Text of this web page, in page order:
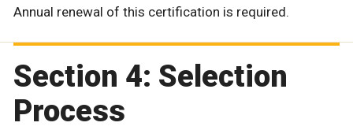
Annual renewal of this certification is required.
Section 4: Selection
Process